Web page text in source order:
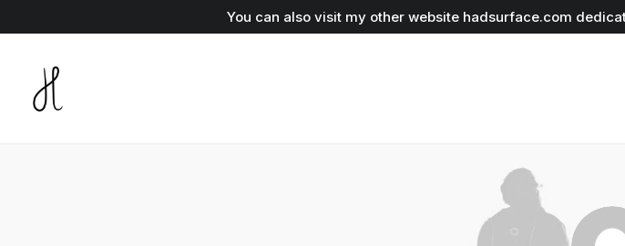
You can also visit my other website hadsurface.com